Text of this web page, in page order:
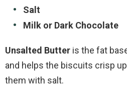
Salt
Milk or Dark Chocolate
Unsalted Butter is the fat
and helps the biscuits crisp
them with salt.